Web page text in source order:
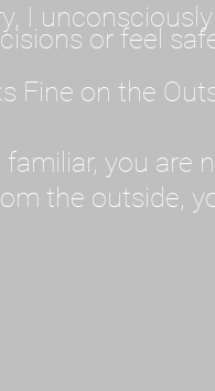
I
or feel
Fine on the
you are
the outside,